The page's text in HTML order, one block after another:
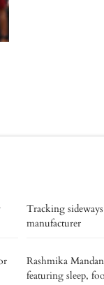
Tracking
manufacturer
Rashmika
featuring sleep,